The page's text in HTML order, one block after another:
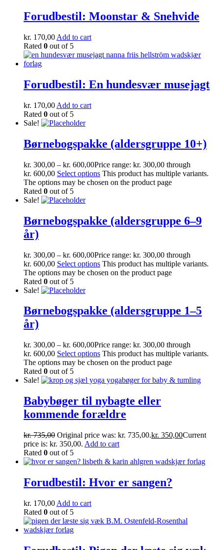
Forudbestil: Moonstar & Snehvide
kr. 170,00 Add to cart
Rated 0 out of 5
Forudbestil: En hundesvær musejagt
kr. 170,00 Add to cart
Rated 0 out of 5
Sale!
Børnebogspakke (aldersgruppe 10+)
kr. 300,00 – kr. 600,00Price range: kr. 300,00 through
kr. 600,00 Select options This product has multiple variants.
The options may be chosen on the product page
Rated 0 out of 5
Sale!
Børnebogspakke (aldersgruppe 6–9
år)
kr. 300,00 – kr. 600,00Price range: kr. 300,00 through
kr. 600,00 Select options This product has multiple variants.
The options may be chosen on the product page
Rated 0 out of 5
Sale!
Børnebogspakke (aldersgruppe 1–5
år)
kr. 300,00 – kr. 600,00Price range: kr. 300,00 through
kr. 600,00 Select options This product has multiple variants.
The options may be chosen on the product page
Rated 0 out of 5
Sale!
Babybøger til nybagte eller
kommende forældre
kr.735,00 Original price was: kr. 735,00.kr. 350,00Current
price is: kr. 350,00. Add to cart
Rated 0 out of 5
Forudbestil: Hvor er sangen?
kr. 170,00 Add to cart
Rated 0 out of 5